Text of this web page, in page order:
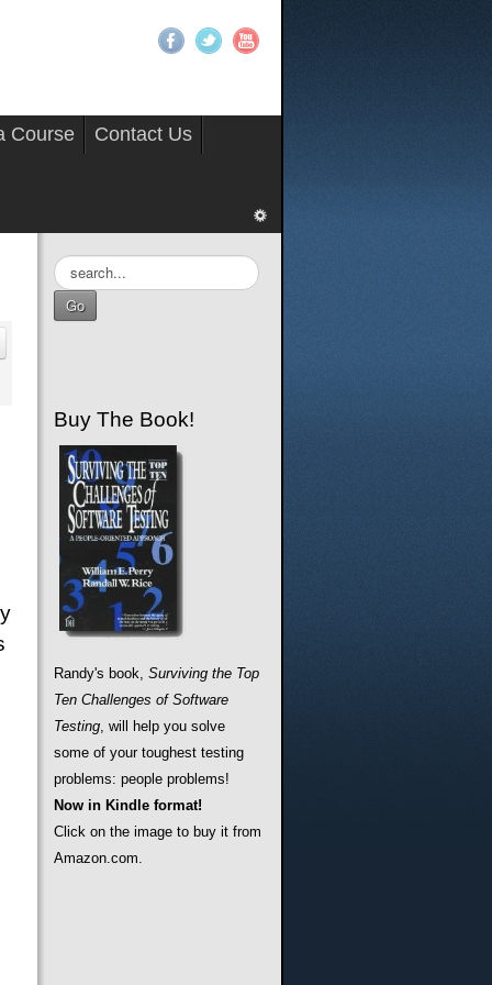
Course Contact Us
Search
...
Go
Buy The Book!
Randy's book,Surviving the Top
Ten Challenges of Software
Testing, will help you solve
some of your toughest testing
problems: people problems!
Now in Kindle format!
Click on the image to buy it from
Amazon.com.